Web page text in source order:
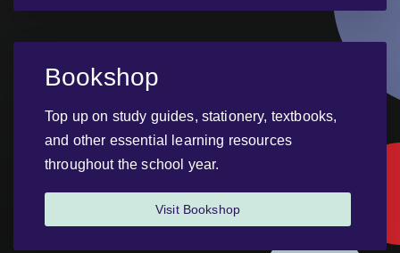
Bookshop
Top up on study guides, stationery, textbooks,
and other essential learning resources
throughout the school year.
Visit Bookshop